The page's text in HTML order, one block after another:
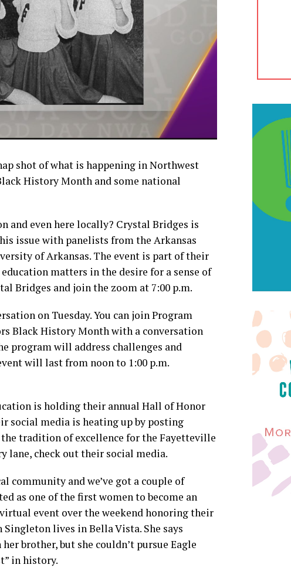
shot of what is happening in Northwest
History Month and some national
and even here locally? Crystal Bridges is
issue with panelists from the Arkansas
of Arkansas. The event is part of their
matters in the desire for a sense of
Bridges and join the zoom at 7:00 p.m.
on Tuesday. You can join Program
Black History Month with a conversation
program will address challenges and
will last from noon to 1:00 p.m.
is holding their annual Hall of Honor
social media is heating up by posting
tradition of excellence for the Fayetteville
lane, check out their social media.
community and we’ve got a couple of
as one of the first women to become an
event over the weekend honoring their
lives in Bella Vista. She says
brother, but she couldn’t pursue Eagle
in history.